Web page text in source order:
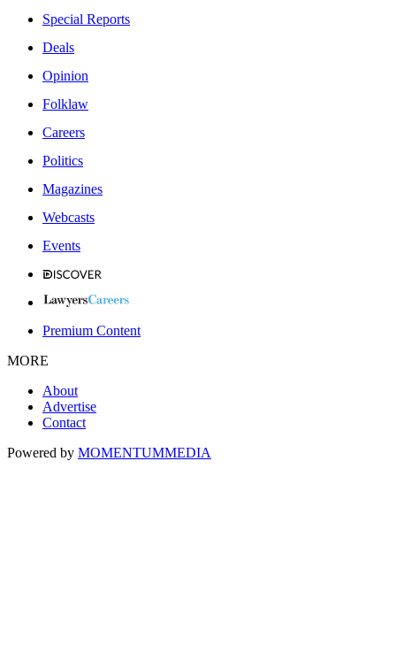
Special Reports
Deals
Opinion
Folklaw
Careers
Politics
Magazines
Webcasts
Events
Premium Content
MORE
About
Advertise
Contact
Powered by MOMENTUMMEDIA